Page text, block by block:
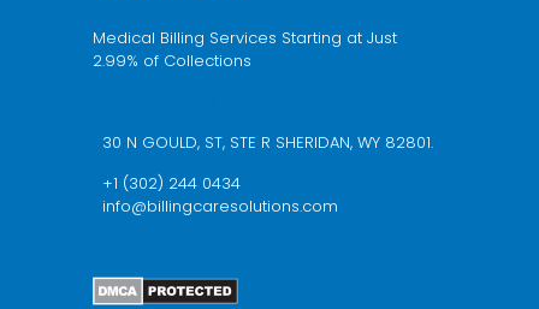
Medical Billing Services Starting at Just
2.99% of Collections
30 N GOULD, ST, STE R SHERIDAN, WY 82801.
+1 (302) 244 0434
info@billingcaresolutions.com